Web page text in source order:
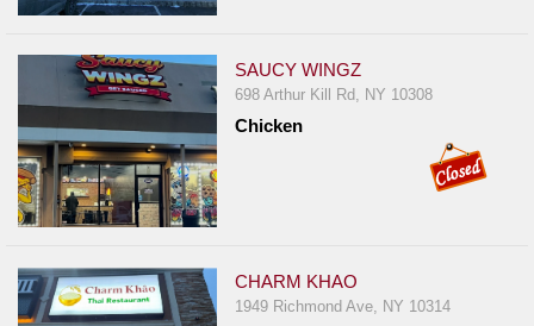
SAUCY WINGZ
698 Arthur Kill Rd, NY 10308
Chicken
CHARM KHAO
1949 Richmond Ave, NY 10314